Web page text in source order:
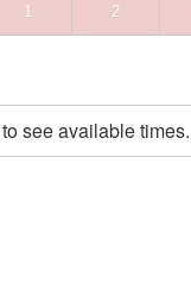
1 2
see available times.